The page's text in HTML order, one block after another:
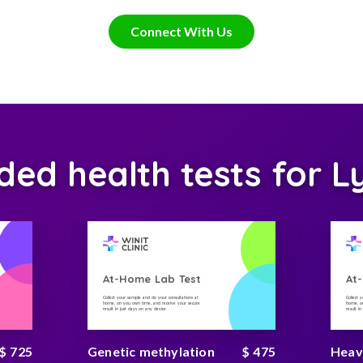
Connect With Us
health tests for
$ 725
At-Home Lab Test
Collect your sample and do your consultations at
home, on you own time, and receive your secure
result in just days on any device
Genetic methylation
$ 475
Collect
home,
result in